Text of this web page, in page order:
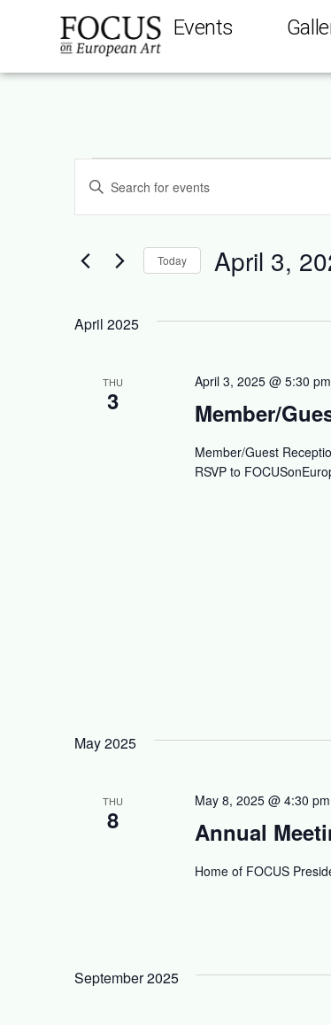
Events
Events
Search
Views
Enter
Keyword.
for
Keyword.
Today April 3,
April 2025
THU
3 Member/
April 3, 2025 @ 5:30 pm
Member/Guest
RSVP to
May 2025
THU
8 Annual
May 8, 2025 @ 4:30 pm
Home of FOCUS
September 2025